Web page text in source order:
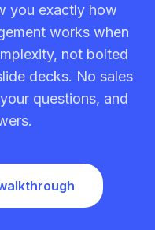
you exactly how
works when
not bolted
decks. No sales
questions, and